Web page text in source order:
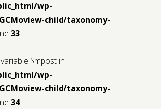
wp-
child/taxonomy-
33
$mpost in
wp-
child/taxonomy-
34